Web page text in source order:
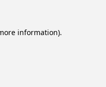
information).